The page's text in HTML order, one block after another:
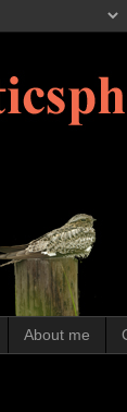
About me